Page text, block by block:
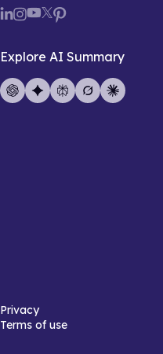
Explore AI Summary
Privacy
Terms of use